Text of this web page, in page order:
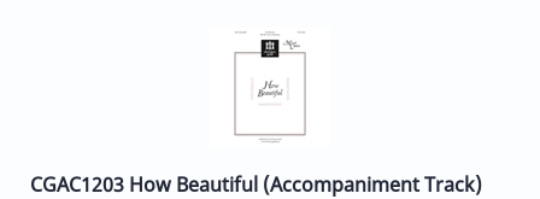
CGAC1203 How Beautiful (Accompaniment Track)